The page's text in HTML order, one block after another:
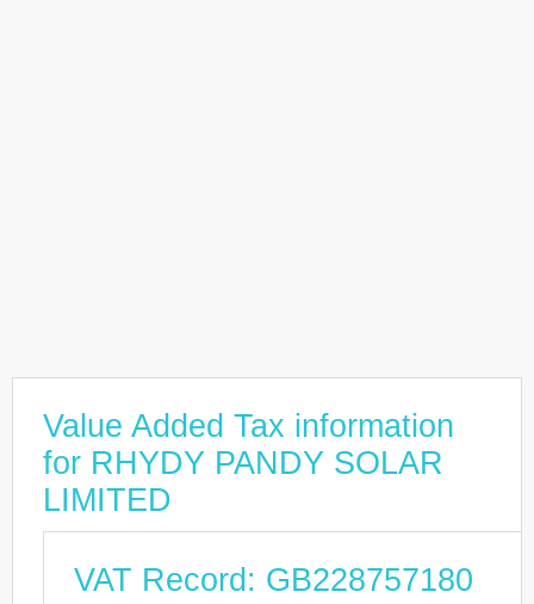
Value Added Tax information
for RHYDY PANDY SOLAR
LIMITED
VAT Record: GB228757180